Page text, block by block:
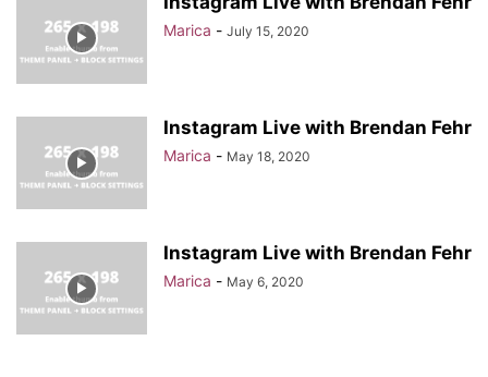
Marica - July 15, 2020
Instagram Live with Brendan Fehr
Marica - May 18, 2020
Instagram Live with Brendan Fehr
Marica - May 6, 2020